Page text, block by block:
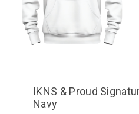
IKNS & Proud
Navy